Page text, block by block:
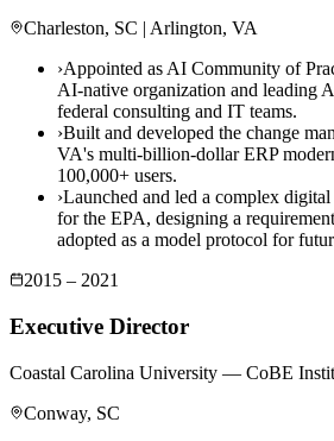
Charleston, SC | Arlington, VA
›Appointed as AI Community of
AI-native organization and leading
federal consulting and IT teams.
›Built and developed the change
VA's multi-billion-dollar ERP
100,000+ users.
›Launched and led a complex
for the EPA, designing a
adopted as a model protocol for
2015 – 2021
Executive Director
Coastal Carolina University — CoBE
Conway, SC